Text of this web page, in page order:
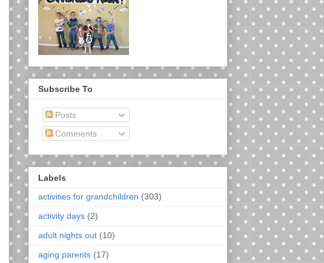
Subscribe To
Posts
Comments
Labels
activities for grandchildren (303)
activity days (2)
adult nights out (10)
aging parents (17)